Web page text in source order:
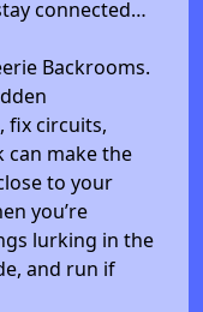
connected…
Backrooms.
fix circuits,
can make the
to your
you’re
lurking in the
and run if